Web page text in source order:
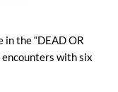
the “DEAD OR
with six